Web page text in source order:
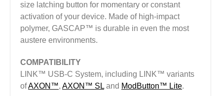
size latching button for momentary or constant
activation of your device. Made of high-impact
polymer, GASCAP™ is durable in even the most
austere environments.
COMPATIBILITY
LINK™ USB-C System, including LINK™ variants
ofAXON™, AXON™ SL and ModButton™ Lite.